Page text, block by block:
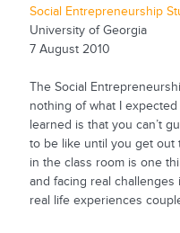
Social Entrepreneurship
University of Georgia
7 August 2010
The Social
nothing of what I
learned is that you can’t
to be like until you get
in the class room is one
and facing real challenges
real life experiences